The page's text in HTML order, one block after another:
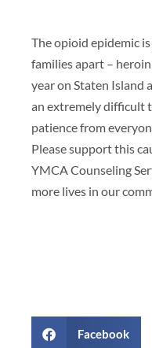
The opioid epidemic
families apart –
year on Staten Island
an extremely difficult
patience from
Please support this
YMCA Counseling
more lives in our
Facebook